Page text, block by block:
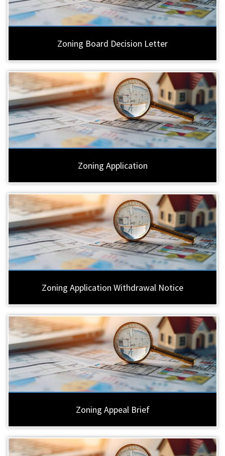
Zoning Board Decision Letter
Zoning Application
Zoning Application Withdrawal Notice
Zoning Appeal Brief